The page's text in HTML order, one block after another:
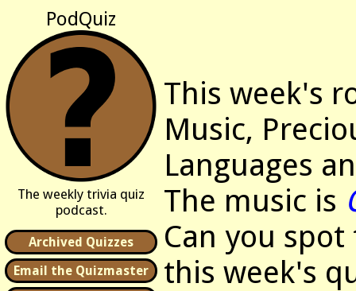
PodQuiz
The weekly trivia quiz
podcast.
Archived Quizzes
Email the Quizmaster
This week's
Music,
Languages
The music is
Can you
this week's